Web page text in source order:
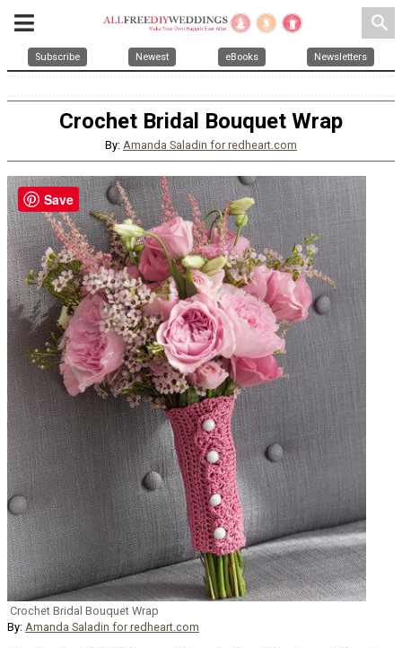
search
Subscribe Newest eBooks Newsletters
Crochet Bridal Bouquet Wrap
By: Amanda Saladin for redheart.com
Crochet Bridal Bouquet Wrap
By: Amanda Saladin for redheart.com
Save